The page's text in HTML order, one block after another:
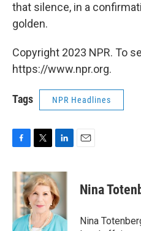
that silence, in a
golden.
Copyright 2023 NPR. To
https://www.npr.org.
Tags NPR Headlines
c
e
b
o
i
t
t
e
r
n
k
e
d
I
Nina
Nina